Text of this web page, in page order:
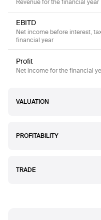
Revenue for the financial year
EBITD
Net income before interest,
financial year
Profit
Net income for the financial
VALUATION
PROFITABILITY
TRADE